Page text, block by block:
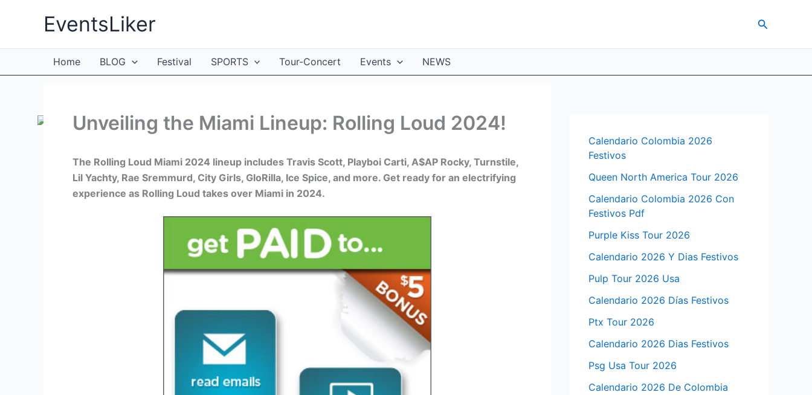
EventsLiker Search
Home BLOG Festival SPORTS Tour-Concert Events NEWS
Unveiling the Miami Lineup: Rolling Loud 2024!
The Rolling Loud Miami 2024 lineup includes Travis Scott, Playboi Carti, A$AP Rocky, Turnstile,
Lil Yachty, Rae Sremmurd, City Girls, GloRilla, Ice Spice, and more. Get ready for an electrifying
experience as Rolling Loud takes over Miami in 2024.
Calendario Colombia 2026
Festivos
Queen North America Tour 2026
Calendario Colombia 2026 Con
Festivos Pdf
Purple Kiss Tour 2026
Calendario 2026 Y Dias Festivos
Pulp Tour 2026 Usa
Calendario 2026 Días Festivos
Ptx Tour 2026
Calendario 2026 Dias Festivos
Psg Usa Tour 2026
Calendario 2026 De Colombia